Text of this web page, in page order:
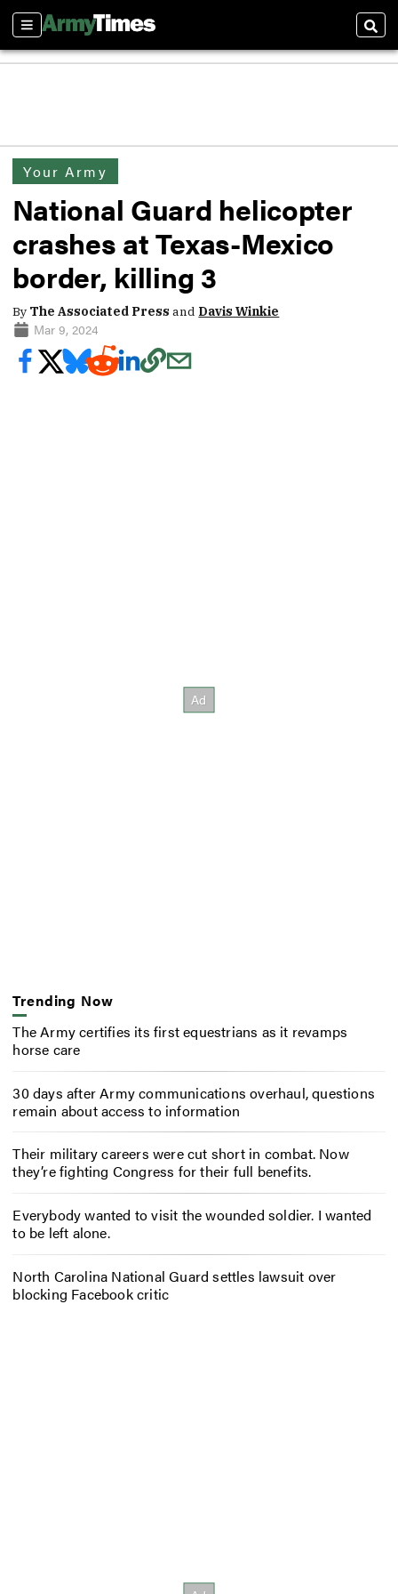
Sections
Your Army
National Guard helicopter
crashes at Texas-Mexico
border, killing 3
By The Associated Press and Davis Winkie
Mar 9, 2024
Trending Now
The Army certifies its first equestrians as it revamps
horse care
30 days after Army communications overhaul, questions
remain about access to information
Their military careers were cut short in combat. Now
they’re fighting Congress for their full benefits.
Everybody wanted to visit the wounded soldier. I wanted
to be left alone.
North Carolina National Guard settles lawsuit over
blocking Facebook critic